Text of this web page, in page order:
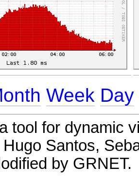
Week Day
tool for dynamic
Santos,
by GRNET.